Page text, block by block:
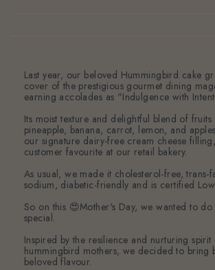
Last year, our beloved Hummingbird cake
cover of the prestigious gourmet dining
earning accolades as "Indulgence with
Its moist texture and delightful blend of fruits
pineapple, banana, carrot, lemon, and
our signature dairy-free cream cheese
customer favourite at our retail bakery.
As usual, we made it cholesterol-free, trans-
sodium, diabetic-friendly and is certified
So on this 😍Mother's Day, we wanted to
special.
Inspired by the resilience and nurturing
hummingbird mothers, we decided to bring
beloved flavour.